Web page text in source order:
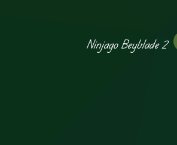
Ninjago Beyblade 2